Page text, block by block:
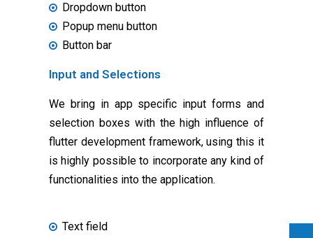
Dropdown button
Popup menu button
Button bar
Input and Selections
We bring in app specific input forms and
selection boxes with the high influence of
flutter development framework, using this it
is highly possible to incorporate any kind of
functionalities into the application.
Text field